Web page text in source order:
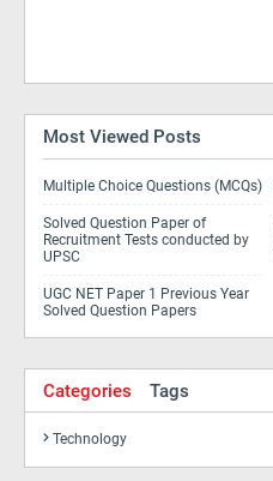
Most Viewed Posts
Multiple Choice Questions (MCQs)
Solved Question Paper of
Recruitment Tests conducted by
UPSC
UGC NET Paper 1 Previous Year
Solved Question Papers
Categories Tags
Technology